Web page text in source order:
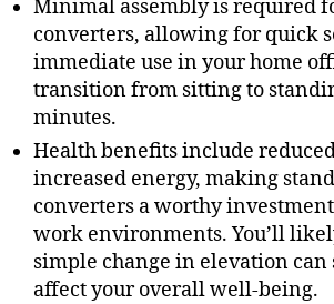
Minimal assembly is required
converters, allowing for quick
immediate use in your home
transition from sitting to
minutes.
Health benefits include
increased energy, making
converters a worthy
work environments. You’ll
simple change in elevation
affect your overall well-being.